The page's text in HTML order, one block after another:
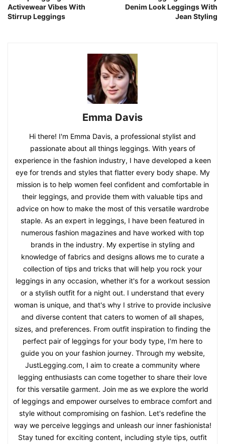
Activewear Vibes With
Stirrup Leggings
Denim Look Leggings With
Jean Styling
Emma Davis
Hi there! I'm Emma Davis, a professional stylist and
passionate about all things leggings. With years of
experience in the fashion industry, I have developed a keen
eye for trends and styles that flatter every body shape. My
mission is to help women feel confident and comfortable in
their leggings, and provide them with valuable tips and
advice on how to make the most of this versatile wardrobe
staple. As an expert in leggings, I have been featured in
numerous fashion magazines and have worked with top
brands in the industry. My expertise in styling and
knowledge of fabrics and designs allows me to curate a
collection of tips and tricks that will help you rock your
leggings in any occasion, whether it's for a workout session
or a stylish outfit for a night out. I understand that every
woman is unique, and that's why I strive to provide inclusive
and diverse content that caters to women of all shapes,
sizes, and preferences. From outfit inspiration to finding the
perfect pair of leggings for your body type, I'm here to
guide you on your fashion journey. Through my website,
JustLegging.com, I aim to create a community where
legging enthusiasts can come together to share their love
for this versatile garment. Join me as we explore the world
of leggings and empower ourselves to embrace comfort and
style without compromising on fashion. Let's redefine the
way we perceive leggings and unleash our inner fashionista!
Stay tuned for exciting content, including style tips, outfit